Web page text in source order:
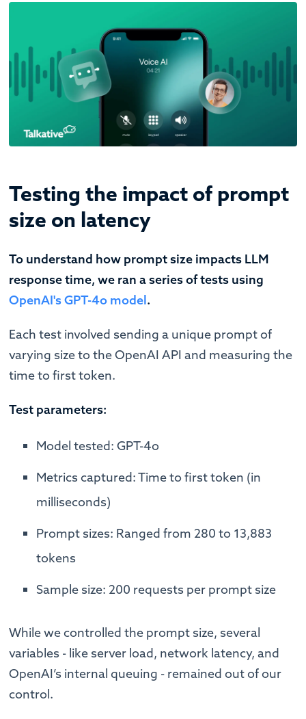
Testing the impact of prompt
size on latency
To understand how prompt size impacts LLM
response time, we ran a series of tests using
OpenAI's GPT-4o model.
Each test involved sending a unique prompt of
varying size to the OpenAI API and measuring the
time to first token.
Test parameters:
Model tested: GPT-4o
Metrics captured: Time to first token (in
milliseconds)
Prompt sizes: Ranged from 280 to 13,883
tokens
Sample size: 200 requests per prompt size
While we controlled the prompt size, several
variables - like server load, network latency, and
OpenAI’s internal queuing - remained out of our
control.